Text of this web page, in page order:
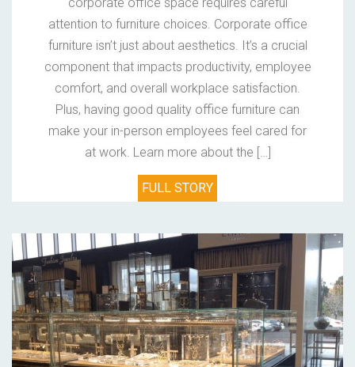
attention to furniture choices. Corporate office
furniture isn’t just about aesthetics. It’s a crucial
component that impacts productivity, employee
comfort, and overall workplace satisfaction.
Plus, having good quality office furniture can
make your in-person employees feel cared for
at work. Learn more about the […]
FULL STORY